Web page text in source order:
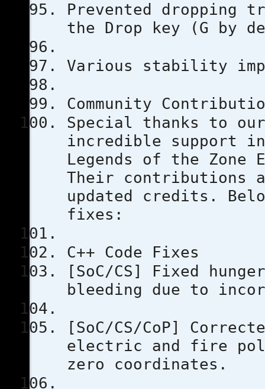
Prevented dropping
the Drop key (G by
Various stability
Community
Special thanks to
incredible support
Legends of the Zone
Their contributions
updated credits.
fixes:
C++ Code Fixes
[SoC/CS] Fixed
bleeding due to
[SoC/CS/CoP]
electric and fire
zero coordinates.